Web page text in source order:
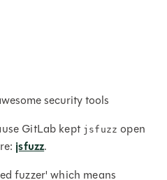
security tools
GitLab kept jsfuzz open
jsfuzz.
fuzzer' which means